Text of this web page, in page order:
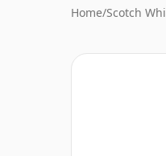
Home/Scotch